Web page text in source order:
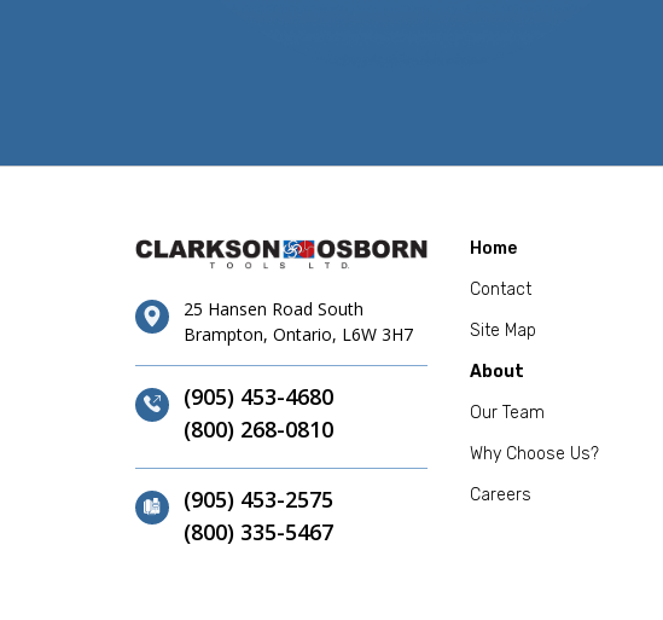
25 Hansen Road South
Brampton, Ontario, L6W 3H7
(905) 453-4680
(800) 268-0810
(905) 453-2575
(800) 335-5467
Home
Contact
Site Map
About
Our Team
Why Choose Us?
Careers